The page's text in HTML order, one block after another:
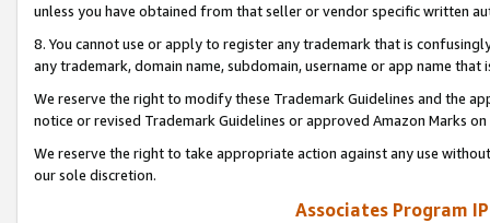
unless you have obtained from that seller or vendor specific written
8. You cannot use or apply to register any trademark that is
any trademark, domain name, subdomain, username or app name
We reserve the right to modify these Trademark Guidelines and the
notice or revised Trademark Guidelines or approved Amazon Marks
We reserve the right to take appropriate action against any use
our sole discretion.
Associates Program